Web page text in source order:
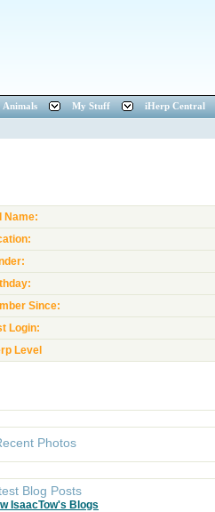
Animals My Stuff iHerp Central
Name:
Since:
Login:
Level
Photos
Blog Posts
IsaacTow's Blogs